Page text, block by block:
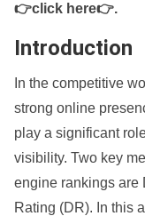
👉click here👉.
Introduction
In the competitive
strong online
play a significant
visibility. Two key
engine rankings are
Rating (DR). In this